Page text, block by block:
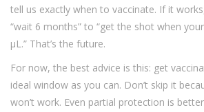
tell us exactly when to vaccinate. If it
“wait 6 months” to “get the shot when
µL.” That’s the future.
For now, the best advice is this: get
ideal window as you can. Don’t skip it
won’t work. Even partial protection is